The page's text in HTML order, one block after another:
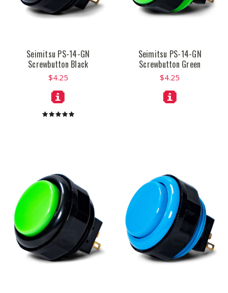
Seimitsu PS-14-GN
Screwbutton Black
$4.25
Seimitsu PS-14-GN
Screwbutton Green
$4.25